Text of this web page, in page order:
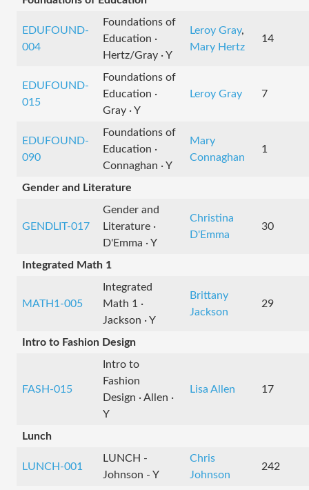
EDUFOUND-
004
Foundations of
Education ·
Hertz/Gray · Y
Leroy Gray,
Mary Hertz
14
EDUFOUND-
015
Foundations of
Education ·
Gray · Y
Leroy Gray 7
EDUFOUND-
090
Foundations of
Education ·
Connaghan · Y
Mary
Connaghan
1
Gender and Literature
GENDLIT-017
Gender and
Literature ·
D'Emma · Y
Christina
D'Emma
30
Integrated Math 1
MATH1-005
Integrated
Math 1 ·
Jackson · Y
Brittany
Jackson
29
Intro to Fashion Design
FASH-015
Intro to
Fashion
Design · Allen ·
Y
Lisa Allen 17
Lunch
LUNCH-001
LUNCH -
Johnson - Y
Chris
Johnson
242